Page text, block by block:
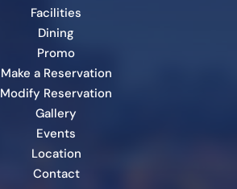
Facilities
Dining
Promo
Make a Reservation
Modify Reservation
Gallery
Events
Location
Contact